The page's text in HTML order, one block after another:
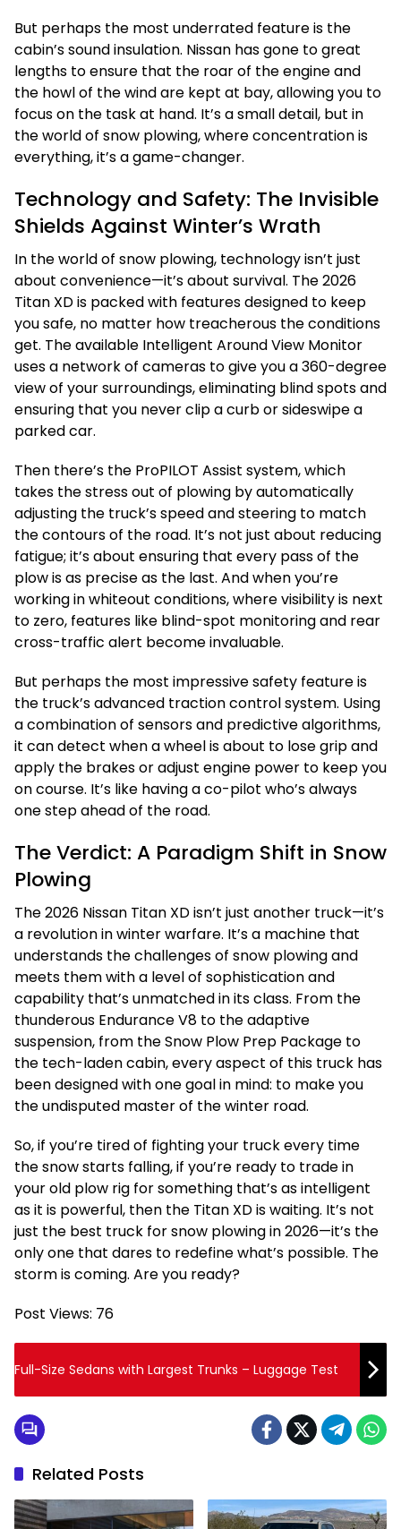
But perhaps the most underrated feature is the
cabin’s sound insulation. Nissan has gone to great
lengths to ensure that the roar of the engine and
the howl of the wind are kept at bay, allowing you to
focus on the task at hand. It’s a small detail, but in
the world of snow plowing, where concentration is
everything, it’s a game-changer.
Technology and Safety: The Invisible
Shields Against Winter’s Wrath
In the world of snow plowing, technology isn’t just
about convenience—it’s about survival. The 2026
Titan XD is packed with features designed to keep
you safe, no matter how treacherous the conditions
get. The available Intelligent Around View Monitor
uses a network of cameras to give you a 360-degree
view of your surroundings, eliminating blind spots and
ensuring that you never clip a curb or sideswipe a
parked car.
Then there’s the ProPILOT Assist system, which
takes the stress out of plowing by automatically
adjusting the truck’s speed and steering to match
the contours of the road. It’s not just about reducing
fatigue; it’s about ensuring that every pass of the
plow is as precise as the last. And when you’re
working in whiteout conditions, where visibility is next
to zero, features like blind-spot monitoring and rear
cross-traffic alert become invaluable.
But perhaps the most impressive safety feature is
the truck’s advanced traction control system. Using
a combination of sensors and predictive algorithms,
it can detect when a wheel is about to lose grip and
apply the brakes or adjust engine power to keep you
on course. It’s like having a co-pilot who’s always
one step ahead of the road.
The Verdict: A Paradigm Shift in Snow
Plowing
The 2026 Nissan Titan XD isn’t just another truck—it’s
a revolution in winter warfare. It’s a machine that
understands the challenges of snow plowing and
meets them with a level of sophistication and
capability that’s unmatched in its class. From the
thunderous Endurance V8 to the adaptive
suspension, from the Snow Plow Prep Package to
the tech-laden cabin, every aspect of this truck has
been designed with one goal in mind: to make you
the undisputed master of the winter road.
So, if you’re tired of fighting your truck every time
the snow starts falling, if you’re ready to trade in
your old plow rig for something that’s as intelligent
as it is powerful, then the Titan XD is waiting. It’s not
just the best truck for snow plowing in 2026—it’s the
only one that dares to redefine what’s possible. The
storm is coming. Are you ready?
Post Views: 76
Full-Size Sedans with Largest Trunks – Luggage Test
Related Posts